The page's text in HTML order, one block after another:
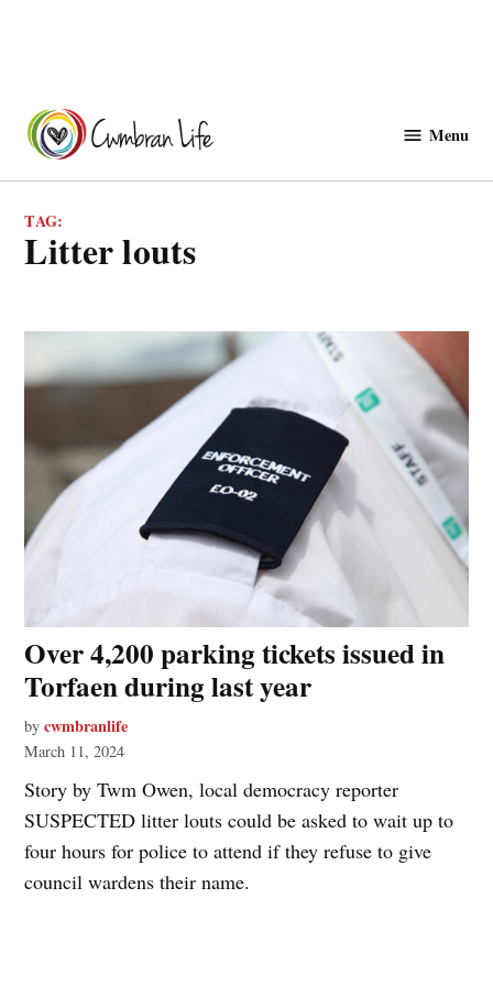
content
Menu
TAG:
litter louts
Over 4,200 parking tickets issued in
Torfaen during last year
by cwmbranlife
March 11, 2024
Story by Twm Owen, local democracy reporter
SUSPECTED litter louts could be asked to wait up to
four hours for police to attend if they refuse to give
council wardens their name.